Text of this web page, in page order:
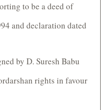
to be a deed of
and declaration dated
by D. Suresh Babu
rights in favour